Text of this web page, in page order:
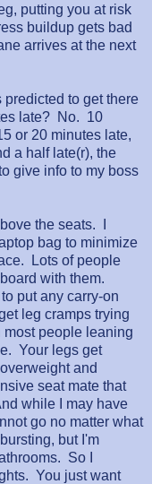
putting you at risk
buildup gets bad
arrives at the next
to get there
late? No. 10
or 20 minutes late,
a half late(r), the
give info to my boss
the seats. I
bag to minimize
Lots of people
with them.
put any carry-on
leg cramps trying
people leaning
Your legs get
and
seat mate that
while I may have
go no matter what
but I'm
So I
You just want